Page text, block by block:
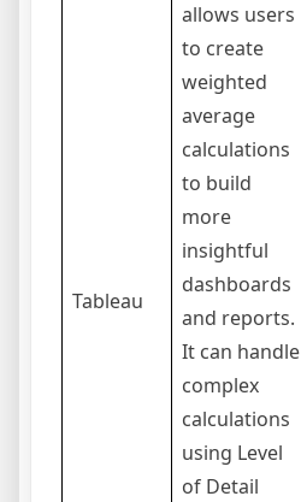
Tableau
allows users
to create
weighted
average
calculations
to build
more
insightful
dashboards
and reports.
It can handle
complex
calculations
using Level
of Detail